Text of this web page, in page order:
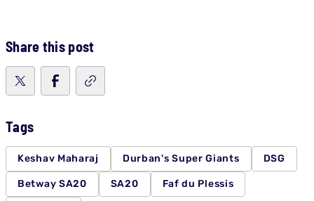
Share this post
Tags
Keshav Maharaj Durban's Super Giants DSG
Betway SA20 SA20 Faf du Plessis